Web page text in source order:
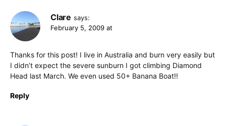
Clare says:
February 5, 2009 at
Thanks for this post! I live in Australia and burn very easily but
I didn’t expect the severe sunburn I got climbing Diamond
Head last March. We even used 50+ Banana Boat!!
Reply